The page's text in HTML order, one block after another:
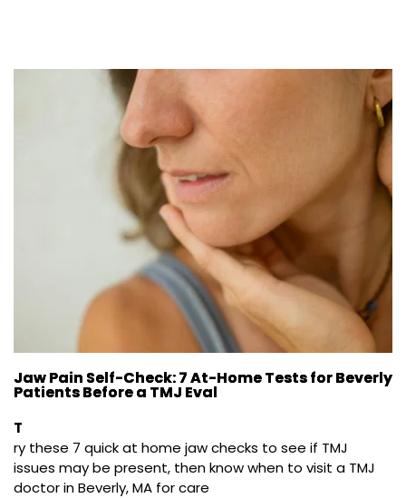
Jaw Pain Self-Check: 7 At-Home Tests for Beverly
Patients Before a TMJ Eval
T
ry these 7 quick at home jaw checks to see if TMJ
issues may be present, then know when to visit a TMJ
doctor in Beverly, MA for care